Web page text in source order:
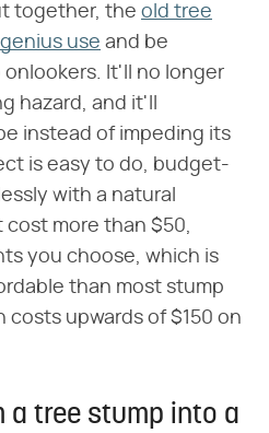
together, the old tree
use and be
It'll no longer
hazard, and it'll
instead of impeding its
is easy to do, budget-
with a natural
more than $50,
you choose, which is
than most stump
costs upwards of $150 on
a tree stump into a